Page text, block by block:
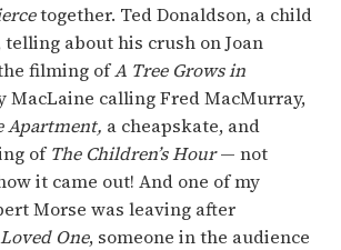
together. Ted Donaldson, a child
telling about his crush on Joan
filming ofA Tree Grows in
MacLaine calling Fred MacMurray,
Apartment, a cheapskate, and
ofThe Children’s Hour— not
it came out! And one of my
Morse was leaving after
One, someone in the audience